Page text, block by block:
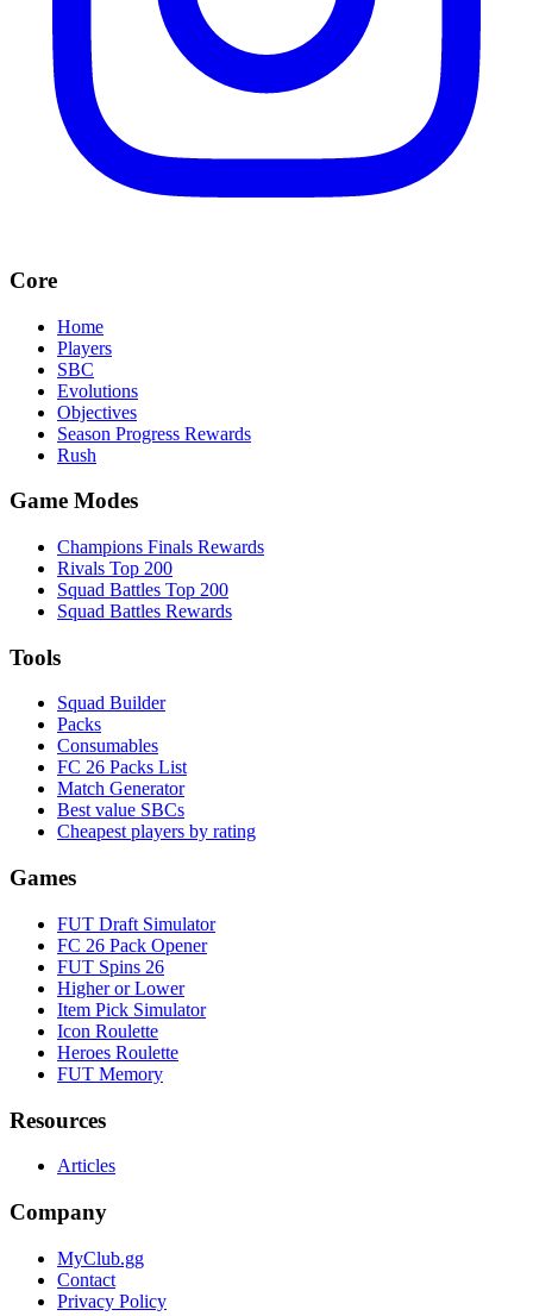
Core
Home
Players
SBC
Evolutions
Objectives
Season Progress Rewards
Rush
Game Modes
Champions Finals Rewards
Rivals Top 200
Squad Battles Top 200
Squad Battles Rewards
Tools
Squad Builder
Packs
Consumables
FC 26 Packs List
Match Generator
Best value SBCs
Cheapest players by rating
Games
FUT Draft Simulator
FC 26 Pack Opener
FUT Spins 26
Higher or Lower
Item Pick Simulator
Icon Roulette
Heroes Roulette
FUT Memory
Resources
Articles
Company
MyClub.gg
Contact
Privacy Policy